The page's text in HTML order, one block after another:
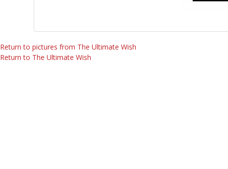
Return to pictures from The Ultimate Wish
Return to The Ultimate Wish